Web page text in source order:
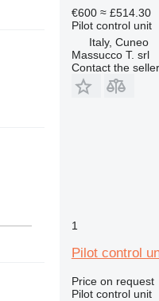
€600 ≈ £514.30
Pilot control unit
Italy, Cuneo
Massucco T. srl
Contact the seller
1
Pilot control
Price on request
Pilot control unit